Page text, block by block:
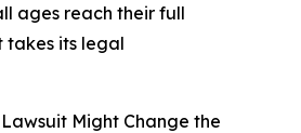
ages reach their full
takes its legal
Might Change the